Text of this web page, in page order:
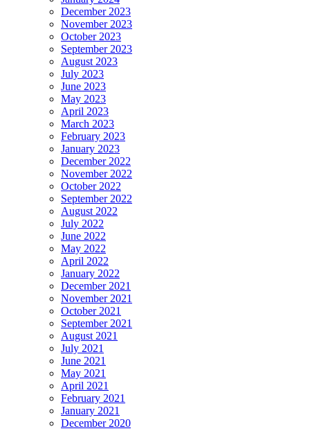
December 2023
November 2023
October 2023
September 2023
August 2023
July 2023
June 2023
May 2023
April 2023
March 2023
February 2023
January 2023
December 2022
November 2022
October 2022
September 2022
August 2022
July 2022
June 2022
May 2022
April 2022
January 2022
December 2021
November 2021
October 2021
September 2021
August 2021
July 2021
June 2021
May 2021
April 2021
February 2021
January 2021
December 2020